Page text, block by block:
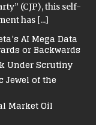
(CJP), this self-
has [...]
AI Mega Data
or Backwards
Under Scrutiny
Jewel of the
Market Oil